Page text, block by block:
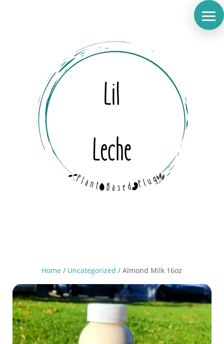
Home / Uncategorized / Almond Milk 16oz
Nutrition Facts
servings per container
2 Servings